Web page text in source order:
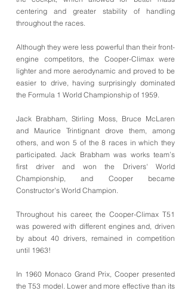
centering and greater stability of handling
throughout the races.
Although they were less powerful than their front-
engine competitors, the Cooper-Climax were
lighter and more aerodynamic and proved to be
easier to drive, having surprisingly dominated
the Formula 1 World Championship of 1959.
Jack Brabham, Stirling Moss, Bruce McLaren
and Maurice Trintignant drove them, among
others, and won 5 of the 8 races in which they
participated. Jack Brabham was works team’s
first driver and won the Drivers' World
Championship, and Cooper became
Constructor's World Champion.
Throughout his career, the Cooper-Climax T51
was powered with different engines and, driven
by about 40 drivers, remained in competition
until 1963!
In 1960 Monaco Grand Prix, Cooper presented
the T53 model. Lower and more effective than its